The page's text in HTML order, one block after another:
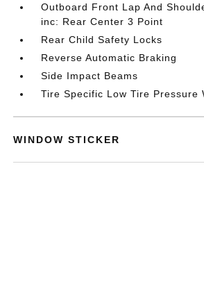
Outboard Front Lap And
inc: Rear Center 3 Point
Rear Child Safety Locks
Reverse Automatic Braking
Side Impact Beams
Tire Specific Low Tire Pressure
WINDOW STICKER